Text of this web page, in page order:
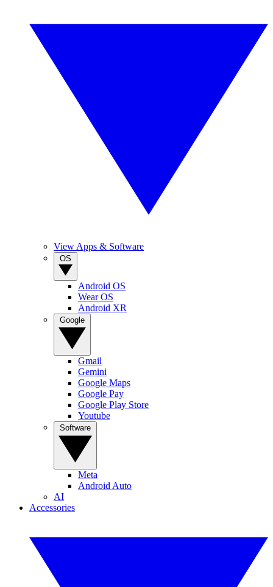
View Apps & Software
Android OS
Wear OS
Android XR
Gmail
Gemini
Google Maps
Google Pay
Google Play Store
Youtube
Meta
Android Auto
AI
Accessories